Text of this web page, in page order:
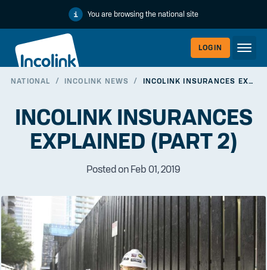
You are browsing the national site
LOGIN
NATIONAL / INCOLINK NEWS / INCOLINK INSURANCES EXPLAINED (PART 2)
INCOLINK INSURANCES
EXPLAINED (PART 2)
Posted on Feb 01, 2019